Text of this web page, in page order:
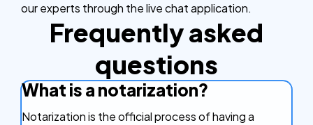
our experts through the live chat application.
Frequently asked
questions
What is a notarization?
Notarization is the official process of having a